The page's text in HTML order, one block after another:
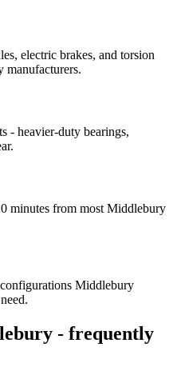
electric brakes, and torsion
manufacturers.
- heavier-duty bearings,
minutes from most Middlebury
Middlebury
- frequently